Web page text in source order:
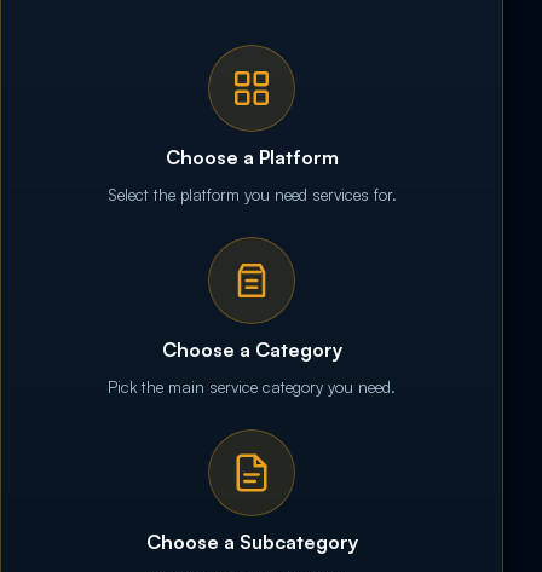
Choose a Platform
Select the platform you need services for.
Choose a Category
Pick the main service category you need.
Choose a Subcategory